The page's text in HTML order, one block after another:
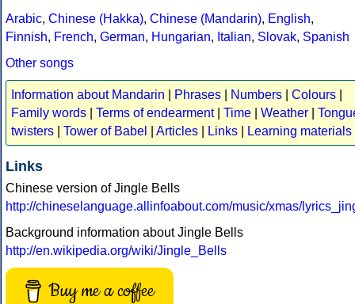
Arabic, Chinese (Hakka), Chinese (Mandarin), English,
Finnish, French, German, Hungarian, Italian, Slovak, Spanish
Other songs
Information about Mandarin Phrases Numbers Colours
Family words
Terms of endearment| Time Weather
twisters
Tower of Babel Articles Links Learning materials
Links
Chinese version of Jingle Bells
http://chineselanguage.allinfoabout.com/music/xmas/
Background information about Jingle Bells
http://en.wikipedia.org/wiki/Jingle_Bells
Buy me a coffee